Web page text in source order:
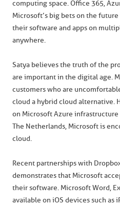
computing space. Office 365,
Microsoft’s big bets on the
their software and apps on
anywhere.
Satya believes the truth of the
are important in the digital age.
customers who are
cloud a hybrid cloud alternative.
on Microsoft Azure infrastructure
The Netherlands, Microsoft is
cloud.
Recent partnerships with
demonstrates that Microsoft
their software. Microsoft Word,
available on iOS devices such as